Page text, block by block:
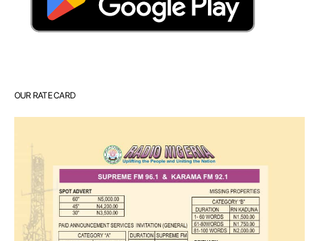
OUR RATE CARD